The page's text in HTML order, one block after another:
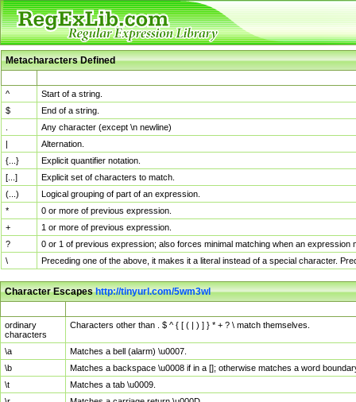
Metacharacters Defined
^
Start of a string.
$
End of a string.
Any character (except \n newline)
|
Alternation.
{...}
Explicit quantifier notation.
[...]
Explicit set of characters to match.
(...)
Logical grouping of part of an expression.
*
0 or more of previous expression.
+
1 or more of previous expression.
?
0 or 1 of previous expression; also forces minimal matching when an
\
Preceding one of the above, it makes it a literal instead of a special character.
Character Escapeshttp://tinyurl.com/5wm3wl
ordinary
characters
Characters other than . $ ^ { [ ( | ) ] } * + ? \ match themselves.
\a
Matches a bell (alarm) \u0007.
\b
Matches a backspace \u0008 if in a []; otherwise matches a word
\t
Matches a tab \u0009.